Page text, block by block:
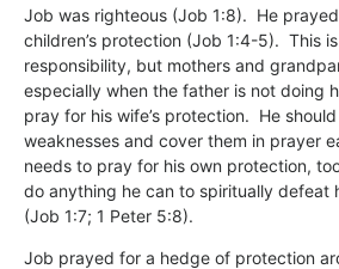
Job was righteous (Job 1:8). He
children’s protection (Job 1:4-5). This is
responsibility, but mothers and
especially when the father is not doing
pray for his wife’s protection. He
weaknesses and cover them in prayer
needs to pray for his own protection,
do anything he can to spiritually defeat
(Job 1:7; 1 Peter 5:8).
Job prayed for a hedge of protection